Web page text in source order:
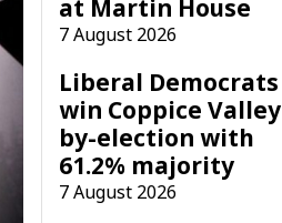
at Martin House
7 August 2026
Liberal Democrats
win Coppice Valley
by-election with
61.2% majority
7 August 2026